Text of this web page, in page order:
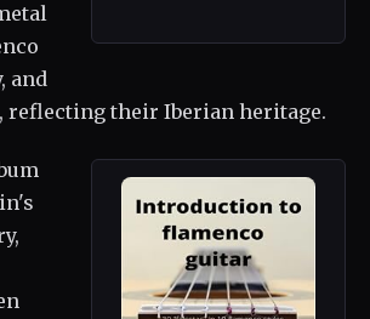
and
reflecting their Iberian heritage.